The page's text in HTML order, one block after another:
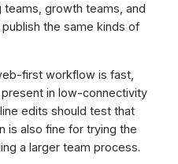
growth teams, and
the same kinds of
first workflow is fast,
in low-connectivity
edits should test that
is also fine for trying the
a larger team process.